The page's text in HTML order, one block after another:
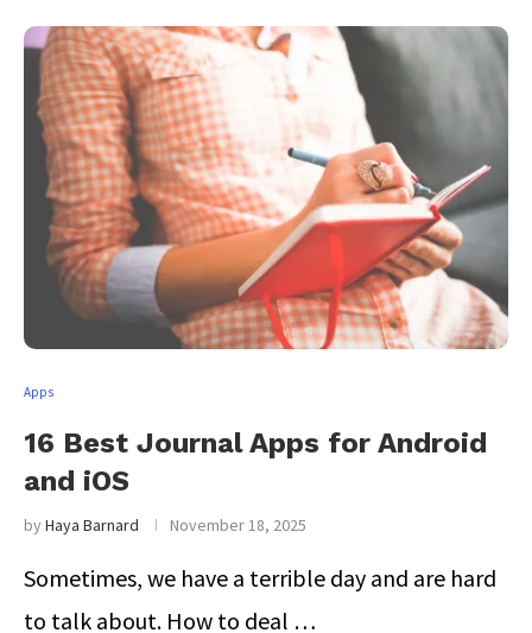
Apps
16 Best Journal Apps for Android
and iOS
byHaya Barnard November 18, 2025
Sometimes, we have a terrible day and are hard
to talk about. How to deal …